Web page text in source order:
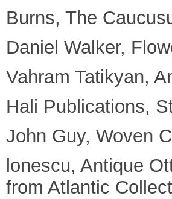
Burns, The
Daniel Walker,
Vahram Tatikyan,
Hali Publications,
John Guy, Woven
lonescu, Antique
from Atlantic